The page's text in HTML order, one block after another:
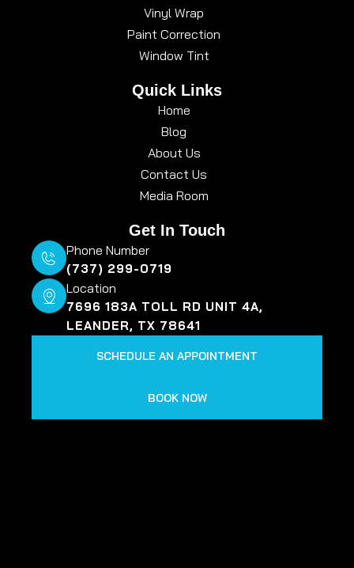
Vinyl Wrap
Paint Correction
Window Tint
Quick Links
Home
Blog
About Us
Contact Us
Media Room
Get In Touch
Phone Number
(737) 299-0719
Location
7696 183A TOLL RD UNIT 4A,
LEANDER, TX 78641
SCHEDULE AN APPOINTMENT
BOOK NOW